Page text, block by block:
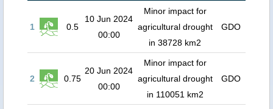
1 0.5
10 Jun 2024
00:00
Minor impact for
agricultural drought
in 38728 km2
GDO
2 0.75
20 Jun 2024
00:00
Minor impact for
agricultural drought
in 110051 km2
GDO